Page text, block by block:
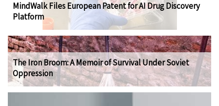
MindWalk Files European Patent for AI Drug Discovery
Platform
The Iron Broom: A Memoir of Survival Under Soviet
Oppression